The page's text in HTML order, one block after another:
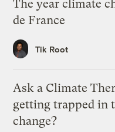
The year climate
de France
Tik Root
Ask a Climate
getting trapped in
change?